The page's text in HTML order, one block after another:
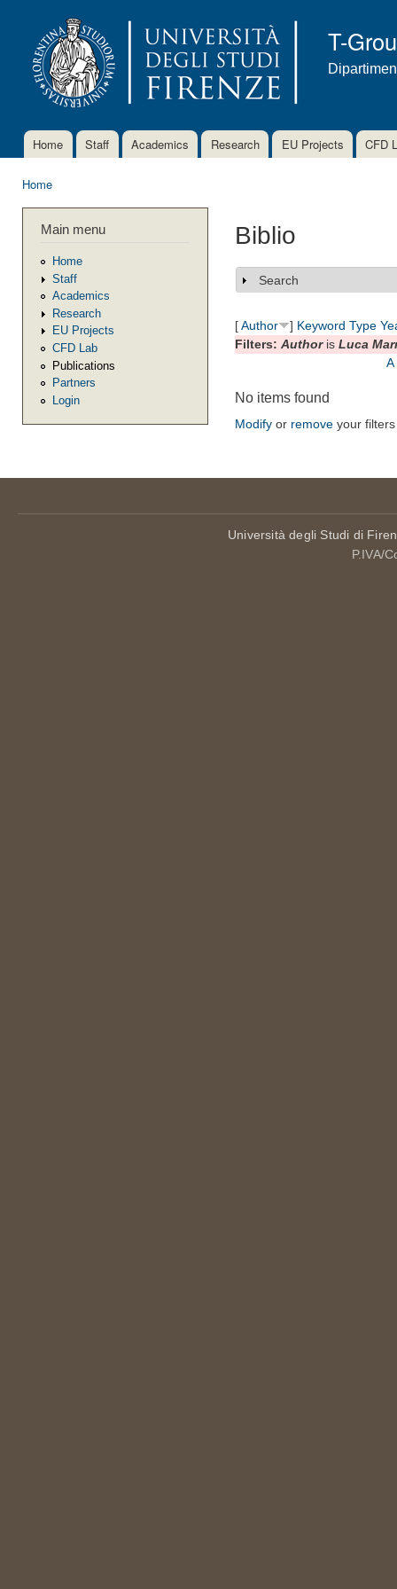
T-
Main menu
Home Staff Academics Research EU Projects CFD
Home
Main menu
Home
Staff
Academics
Research
EU Projects
CFD Lab
Publications
Partners
Login
Biblio
Show
Search
[Author ] Keyword Type
Filters: Authoris Luca
A
No items found
Modify or remove your
Università degli Studi di
P.IVA/